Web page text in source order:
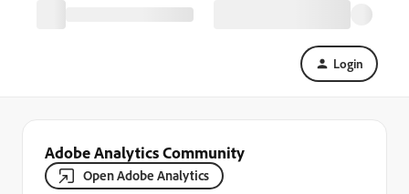
Login
Adobe Analytics Community
Open Adobe Analytics